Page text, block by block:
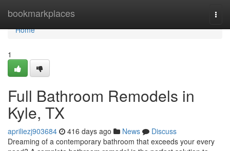
bookmarkplaces
Home
Home
1
Full Bathroom Remodels in
Kyle, TX
apriliezj903684 416 days ago News
Discuss
Dreaming of a contemporary bathroom that exceeds your every